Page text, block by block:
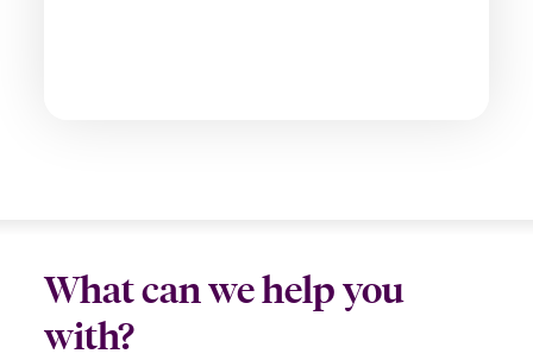
What can we help you
with?